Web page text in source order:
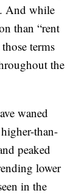
And while
than “rent
terms
the
waned
than-
peaked
lower
in the